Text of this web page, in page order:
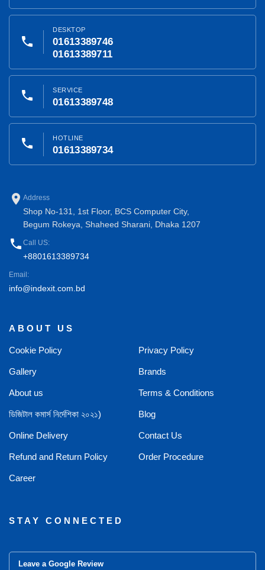
phone
DESKTOP
01613389746
01613389711
phone SERVICE
01613389748
phone HOTLINE
01613389734
place Address
Shop No-131, 1st Floor, BCS Computer City,
Begum Rokeya, Shaheed Sharani, Dhaka 1207
phone Call US:
+8801613389734
Email:
info@indexit.com.bd
ABOUT US
Cookie Policy Privacy Policy
Gallery Brands
About us Terms & Conditions
ডিজিটাল কমার্স নির্দেশিকা ২০২১) Blog
Online Delivery Contact Us
Refund and Return Policy Order Procedure
Career
STAY CONNECTED
Leave a Google Review